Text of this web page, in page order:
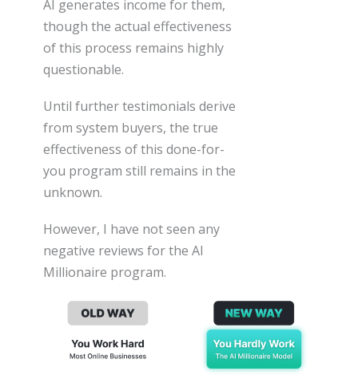
AI generates income for them,
though the actual effectiveness
of this process remains highly
questionable.
Until further testimonials derive
from system buyers, the true
effectiveness of this done-for-
you program still remains in the
unknown.
However, I have not seen any
negative reviews for the AI
Millionaire program.